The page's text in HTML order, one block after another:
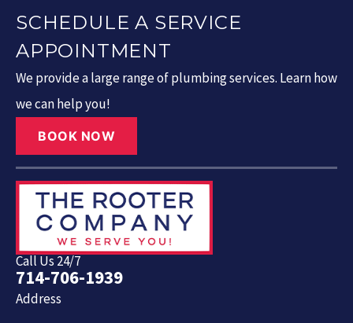
SCHEDULE A SERVICE
APPOINTMENT
We provide a large range of plumbing services. Learn how
we can help you!
BOOK NOW
Call Us 24/7
714-706-1939
Address